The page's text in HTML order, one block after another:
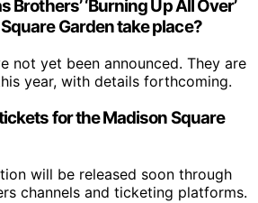
Brothers’ ‘Burning Up All Over’
Garden take place?
not yet been announced. They are
year, with details forthcoming.
for the Madison Square
will be released soon through
channels and ticketing platforms.